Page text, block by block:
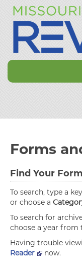
Forms
Find Your Form
To search, type a
or choose a
To search for
choose a year from
Having trouble
Reader
now.